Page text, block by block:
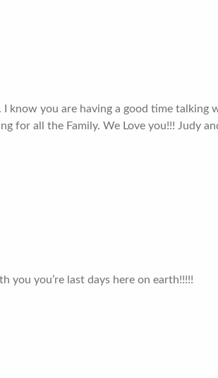
know you are having a good time talking
for all the Family. We Love you!!! Judy
you you’re last days here on earth!!!!!